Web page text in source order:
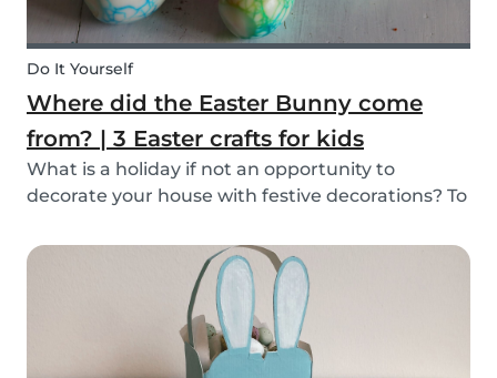
Do It Yourself
Where did the Easter Bunny come
from? | 3 Easter crafts for kids
What is a holiday if not an opportunity to
decorate your house with festive decorations? To
researched about the origins of the Easter
Bunny and created some fun and easy Easter